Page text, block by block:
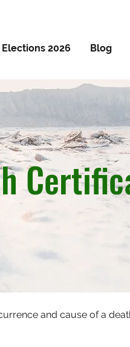
Elections 2026 Blog
and cause of a